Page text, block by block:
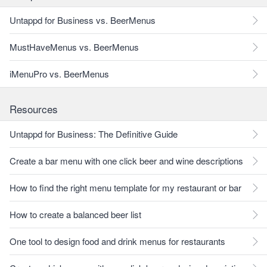
Untappd for Business vs. BeerMenus
MustHaveMenus vs. BeerMenus
iMenuPro vs. BeerMenus
Resources
Untappd for Business: The Definitive Guide
Create a bar menu with one click beer and wine descriptions
How to find the right menu template for my restaurant or bar
How to create a balanced beer list
One tool to design food and drink menus for restaurants